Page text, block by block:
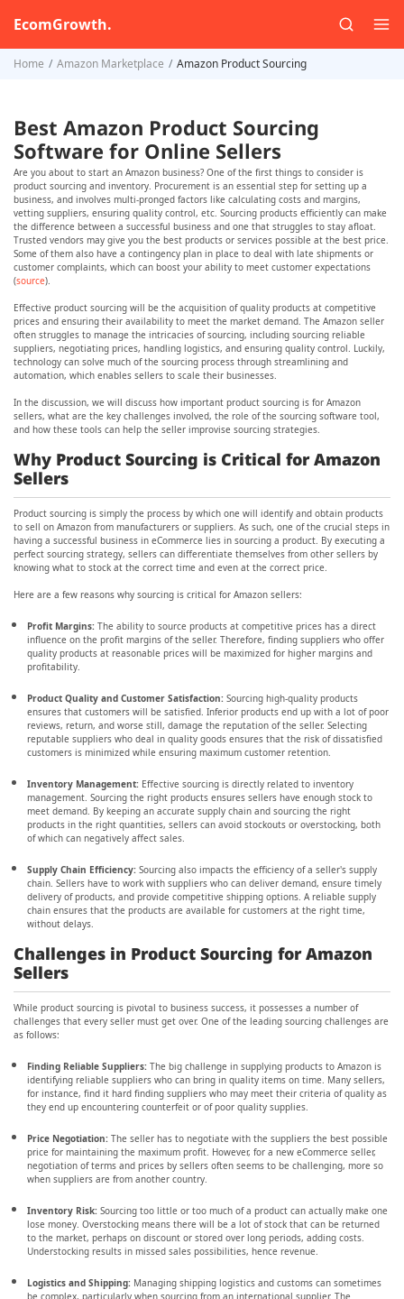
EcomGrowth.
Home Amazon Marketplace Amazon Product Sourcing
Best Amazon Product Sourcing
Software for Online Sellers
Are you about to start an Amazon business? One of the first things to consider is
product sourcing and inventory. Procurement is an essential step for setting up a
business, and involves multi-pronged factors like calculating costs and margins,
vetting suppliers, ensuring quality control, etc. Sourcing products efficiently can make
the difference between a successful business and one that struggles to stay afloat.
Trusted vendors may give you the best products or services possible at the best price.
Some of them also have a contingency plan in place to deal with late shipments or
customer complaints, which can boost your ability to meet customer expectations
(source).
Effective product sourcing will be the acquisition of quality products at competitive
prices and ensuring their availability to meet the market demand. The Amazon seller
often struggles to manage the intricacies of sourcing, including sourcing reliable
suppliers, negotiating prices, handling logistics, and ensuring quality control. Luckily,
technology can solve much of the sourcing process through streamlining and
automation, which enables sellers to scale their businesses.
In the discussion, we will discuss how important product sourcing is for Amazon
sellers, what are the key challenges involved, the role of the sourcing software tool,
and how these tools can help the seller improvise sourcing strategies.
Why Product Sourcing is Critical for Amazon
Sellers
Product sourcing is simply the process by which one will identify and obtain products
to sell on Amazon from manufacturers or suppliers. As such, one of the crucial steps in
having a successful business in eCommerce lies in sourcing a product. By executing a
perfect sourcing strategy, sellers can differentiate themselves from other sellers by
knowing what to stock at the correct time and even at the correct price.
Here are a few reasons why sourcing is critical for Amazon sellers:
Profit Margins: The ability to source products at competitive prices has a direct
influence on the profit margins of the seller. Therefore, finding suppliers who offer
quality products at reasonable prices will be maximized for higher margins and
profitability.
Product Quality and Customer Satisfaction: Sourcing high-quality products
ensures that customers will be satisfied. Inferior products end up with a lot of poor
reviews, return, and worse still, damage the reputation of the seller. Selecting
reputable suppliers who deal in quality goods ensures that the risk of dissatisfied
customers is minimized while ensuring maximum customer retention.
Inventory Management: Effective sourcing is directly related to inventory
management. Sourcing the right products ensures sellers have enough stock to
meet demand. By keeping an accurate supply chain and sourcing the right
products in the right quantities, sellers can avoid stockouts or overstocking, both
of which can negatively affect sales.
Supply Chain Efficiency: Sourcing also impacts the efficiency of a seller's supply
chain. Sellers have to work with suppliers who can deliver demand, ensure timely
delivery of products, and provide competitive shipping options. A reliable supply
chain ensures that the products are available for customers at the right time,
without delays.
Challenges in Product Sourcing for Amazon
Sellers
While product sourcing is pivotal to business success, it possesses a number of
challenges that every seller must get over. One of the leading sourcing challenges are
as follows:
Finding Reliable Suppliers: The big challenge in supplying products to Amazon is
identifying reliable suppliers who can bring in quality items on time. Many sellers,
for instance, find it hard finding suppliers who may meet their criteria of quality as
they end up encountering counterfeit or of poor quality supplies.
Price Negotiation: The seller has to negotiate with the suppliers the best possible
price for maintaining the maximum profit. However, for a new eCommerce seller,
negotiation of terms and prices by sellers often seems to be challenging, more so
when suppliers are from another country.
Inventory Risk: Sourcing too little or too much of a product can actually make one
lose money. Overstocking means there will be a lot of stock that can be returned
to the market, perhaps on discount or stored over long periods, adding costs.
Understocking results in missed sales possibilities, hence revenue.
Logistics and Shipping: Managing shipping logistics and customs can sometimes
be complex, particularly when sourcing from an international supplier. The